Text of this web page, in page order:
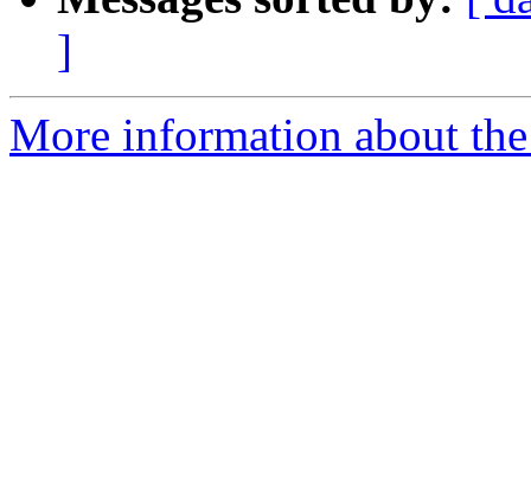
]
More information about